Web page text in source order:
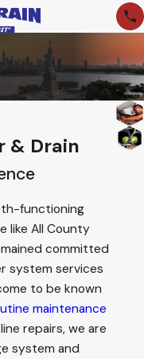
& Drain
functioning
like All County
committed
system services
to be known
maintenance
repairs, we are
system and